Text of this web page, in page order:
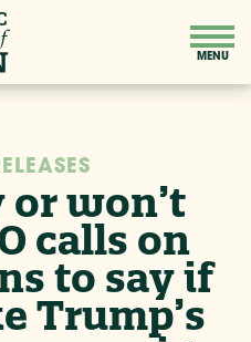
won’t
calls on
to say if
Trump’s